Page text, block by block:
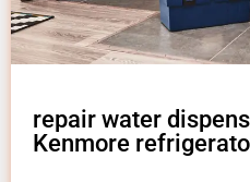
repair water
Kenmore